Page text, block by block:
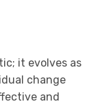
it evolves as
change
and